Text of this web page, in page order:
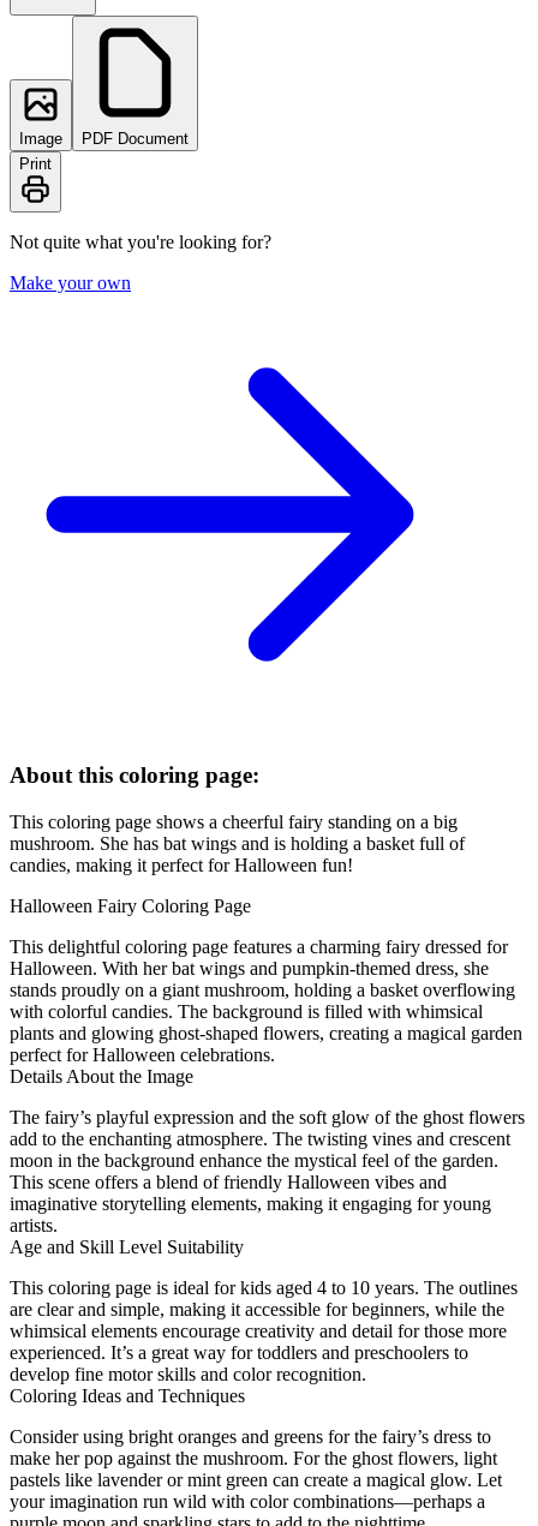
Image
PDF Document
Print
Not quite what you're looking for?
Make your own
About this coloring page:
This coloring page shows a cheerful fairy standing on a big
mushroom. She has bat wings and is holding a basket full of
candies, making it perfect for Halloween fun!
Halloween Fairy Coloring Page
This delightful coloring page features a charming fairy dressed for
Halloween. With her bat wings and pumpkin-themed dress, she
stands proudly on a giant mushroom, holding a basket overflowing
with colorful candies. The background is filled with whimsical
plants and glowing ghost-shaped flowers, creating a magical garden
perfect for Halloween celebrations.
Details About the Image
The fairy’s playful expression and the soft glow of the ghost flowers
add to the enchanting atmosphere. The twisting vines and crescent
moon in the background enhance the mystical feel of the garden.
This scene offers a blend of friendly Halloween vibes and
imaginative storytelling elements, making it engaging for young
artists.
Age and Skill Level Suitability
This coloring page is ideal for kids aged 4 to 10 years. The outlines
are clear and simple, making it accessible for beginners, while the
whimsical elements encourage creativity and detail for those more
experienced. It’s a great way for toddlers and preschoolers to
develop fine motor skills and color recognition.
Coloring Ideas and Techniques
Consider using bright oranges and greens for the fairy’s dress to
make her pop against the mushroom. For the ghost flowers, light
pastels like lavender or mint green can create a magical glow. Let
your imagination run wild with color combinations—perhaps a